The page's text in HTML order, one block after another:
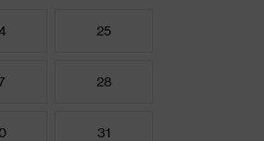
25
28
31